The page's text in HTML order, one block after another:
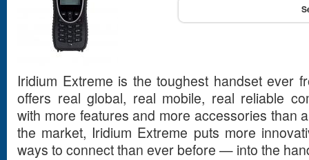
Iridium Extreme is the toughest handset ever
offers real global, real mobile, real reliable
with more features and more accessories than
the market, Iridium Extreme puts more
ways to connect than ever before — into the